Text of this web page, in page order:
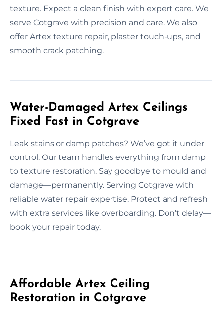
texture. Expect a clean finish with expert care. We
serve Cotgrave with precision and care. We also
offer Artex texture repair, plaster touch-ups, and
smooth crack patching.
Water-Damaged Artex Ceilings
Fixed Fast in Cotgrave
Leak stains or damp patches? We’ve got it under
control. Our team handles everything from damp
to texture restoration. Say goodbye to mould and
damage—permanently. Serving Cotgrave with
reliable water repair expertise. Protect and refresh
with extra services like overboarding. Don’t delay—
book your repair today.
Affordable Artex Ceiling
Restoration in Cotgrave